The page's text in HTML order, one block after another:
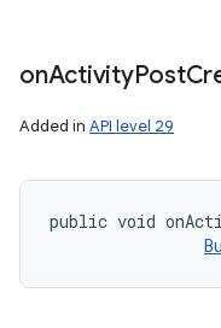
onActivityPost
Added in API level 29
public void